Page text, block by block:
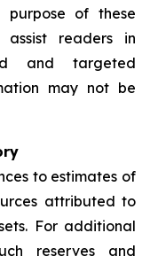
of these
readers in
and targeted
may not be
to estimates of
attributed to
For additional
reserves and